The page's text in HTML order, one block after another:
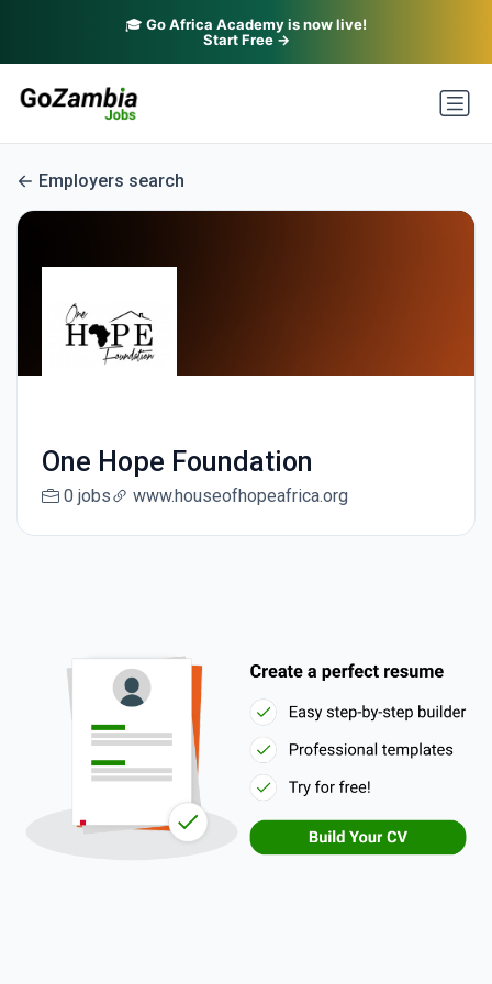
🎓 Go Africa Academy is now live!
Start Free →
Employers search
One Hope Foundation
0 jobs www.houseofhopeafrica.org